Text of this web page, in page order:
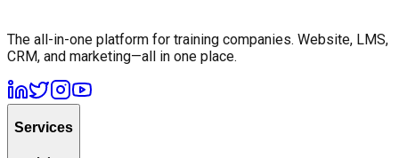
The all-in-one platform for training companies. Website, LMS,
CRM, and marketing—all in one place.
Services